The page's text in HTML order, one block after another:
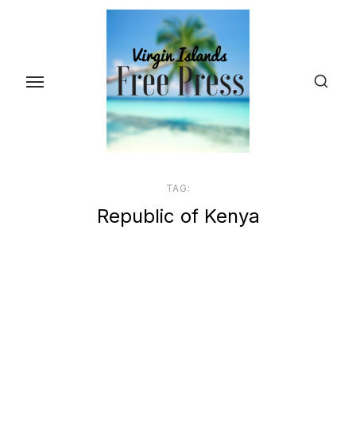
content
TAG:
Republic of Kenya